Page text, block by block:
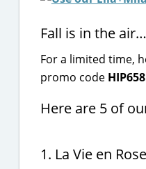
Fall is in the air…
For a limited time,
promo code HIP658
Here are 5 of
1. La Vie en Rose